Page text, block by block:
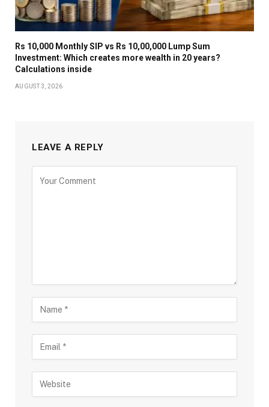
Rs 10,000 Monthly SIP vs Rs 10,00,000 Lump Sum
Investment: Which creates more wealth in 20 years?
Calculations inside
AUGUST 3, 2026
LEAVE A REPLY